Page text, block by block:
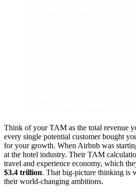
Think of your TAM as the total revenue
every single potential customer bought
for your growth. When Airbnb was
at the hotel industry. Their TAM
travel and experience economy, which
$3.4 trillion. That big-picture thinking is
their world-changing ambitions.